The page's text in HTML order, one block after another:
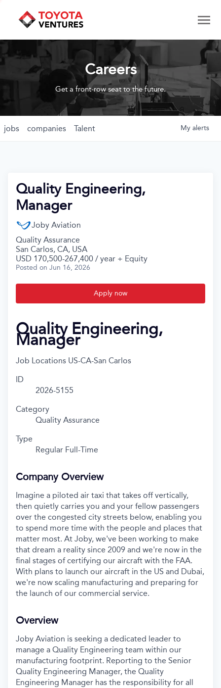
Careers
Get a front-row seat to the future.
jobs companies Talent My alerts
Quality Engineering,
Manager
Joby Aviation
Quality Assurance
San Carlos, CA, USA
USD 170,500-267,400 / year + Equity
Posted on Jun 16, 2026
Apply now
Quality Engineering,
Manager
Job Locations US-CA-San Carlos
ID
2026-5155
Category
Quality Assurance
Type
Regular Full-Time
Company Overview
Imagine a piloted air taxi that takes off vertically,
then quietly carries you and your fellow passengers
over the congested city streets below, enabling you
to spend more time with the people and places that
matter most. At Joby, we've been working to make
that dream a reality since 2009 and we're now in the
final stages of certifying our aircraft with the FAA.
With plans to launch our aircraft in the US and Dubai,
we're now scaling manufacturing and preparing for
the launch of our commercial service.
Overview
Joby Aviation is seeking a dedicated leader to
manage a Quality Engineering team within our
manufacturing footprint. Reporting to the Senior
Quality Engineering Manager, the Quality
Engineering Manager has the responsibility for all